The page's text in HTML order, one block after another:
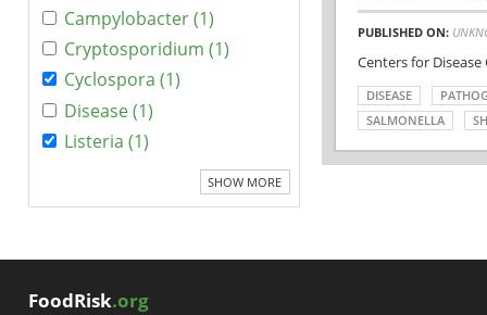
Campylobacter (1)
Cryptosporidium (1)
Cyclospora (1)
Disease (1)
Listeria (1)
SHOW MORE
PUBLISHED ON:
Centers for
DISEASE
SALMONELLA
FoodRisk.org